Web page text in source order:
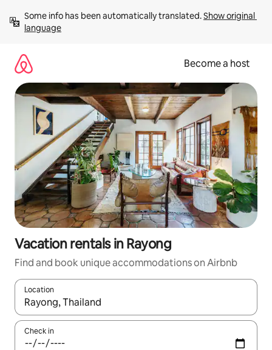
content
Some info has been automatically translated. Show original
language
Become a host
Vacation rentals in Rayong
Find and book unique accommodations on Airbnb
Location
When results are available, navigate with up and down arrow
Check in